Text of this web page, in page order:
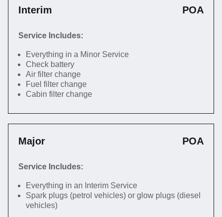
Interim POA
Service Includes:
Everything in a Minor Service
Check battery
Air filter change
Fuel filter change
Cabin filter change
Major POA
Service Includes:
Everything in an Interim Service
Spark plugs (petrol vehicles) or glow plugs (diesel
vehicles)